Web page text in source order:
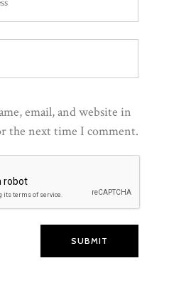
email, and website in
the next time I comment.
SUBMIT